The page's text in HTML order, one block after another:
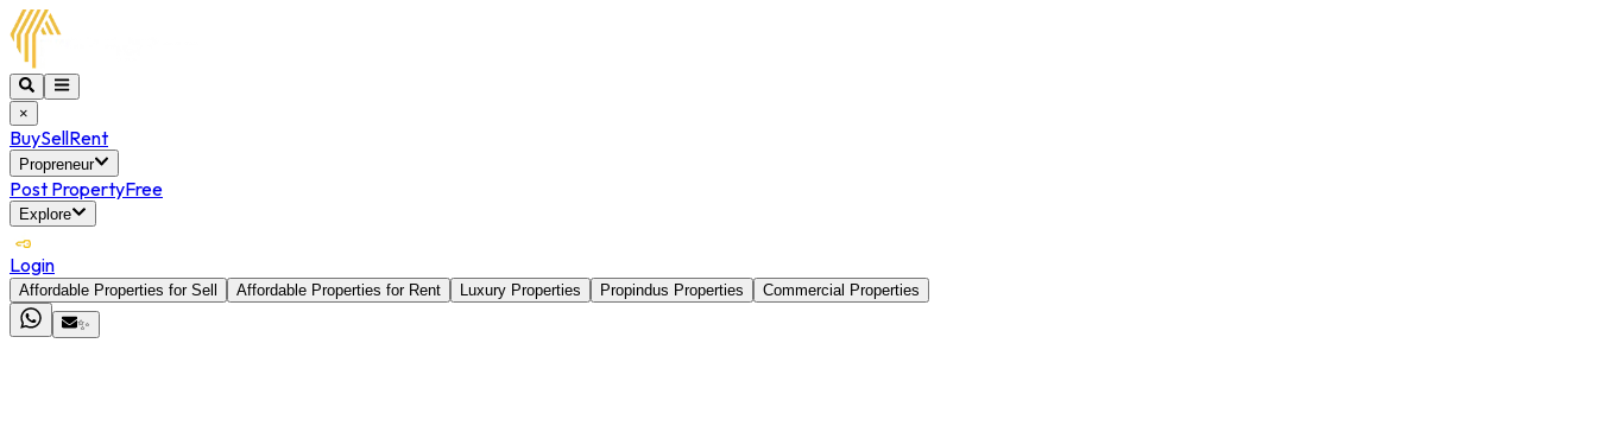
×
BuySellRent
Propreneur
Post PropertyFree
Explore
Login
Affordable Properties for Sell Affordable Properties for Rent Luxury Properties Propindus Properties
Commercial Properties
✨